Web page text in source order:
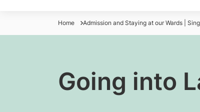
Home Admission and Staying at our Wards |
Going into